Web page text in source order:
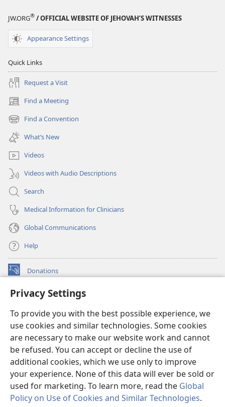
Privacy Settings
To provide you with the best possible experience, we
use cookies and similar technologies. Some cookies
are necessary to make our website work and cannot
be refused. You can accept or decline the use of
additional cookies, which we use only to improve
your experience. None of this data will ever be sold or
used for marketing. To learn more, read the Global
Policy on Use of Cookies and Similar Technologies.
JW.ORG® / OFFICIAL WEBSITE OF JEHOVAH’S WITNESSES
Appearance Settings
Quick Links
Request a Visit
Find a Meeting
(opens
new
window)
Find a Convention
(opens
new
window)
What’s New
Videos
Videos with Audio Descriptions
Search
Medical Information for Clinicians
Global Communications
Help
Donations
(opens
window)Watchtower ONLINE LIBRARY™
new
window)JW Hub ®
(opens
new
window)
®
Watchtower Library